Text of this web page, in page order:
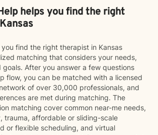
helps you find the right
find the right therapist in Kansas
matching that considers your needs,
goals. After you answer a few questions
flow, you can be matched with a licensed
of over 30,000 professionals, and
are met during matching. The
matching cover common near-me needs,
trauma, affordable or sliding-scale
or flexible scheduling, and virtual